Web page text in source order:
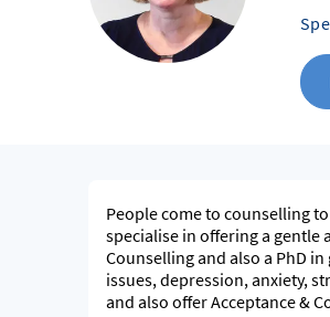
People come to counselling
specialise in offering a gentle
Counselling and also a PhD
issues, depression, anxiety,
and also offer Acceptance &